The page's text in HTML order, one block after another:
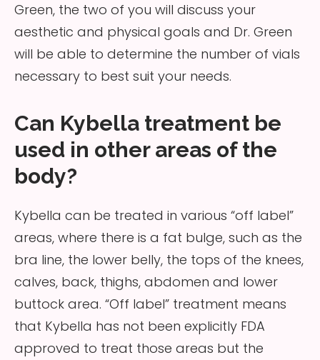
Green, the two of you will discuss your
aesthetic and physical goals and Dr. Green
will be able to determine the number of vials
necessary to best suit your needs.
Can Kybella treatment be
used in other areas of the
body?
Kybella can be treated in various “off label”
areas, where there is a fat bulge, such as the
bra line, the lower belly, the tops of the knees,
calves, back, thighs, abdomen and lower
buttock area. “Off label” treatment means
that Kybella has not been explicitly FDA
approved to treat those areas but the